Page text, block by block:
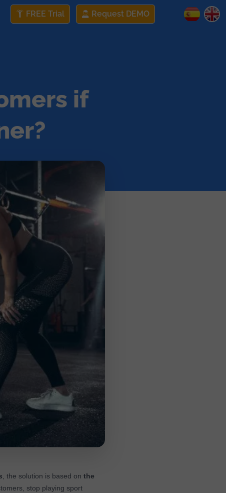
FREE Trial Request DEMO
if
, the solution is based on the
stop playing sport